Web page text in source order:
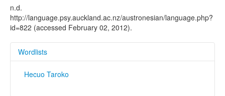
Sources
n.d.
http://language.psy.auckland.ac.nz/austronesian/language.php?
id=822 (accessed February 02, 2012).
Wordlists
Hecuo Taroko